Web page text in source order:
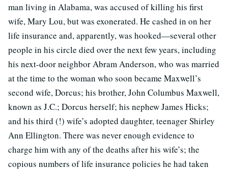
man living in Alabama, was accused of killing his first
wife, Mary Lou, but was exonerated. He cashed in on her
life insurance and, apparently, was hooked—several other
people in his circle died over the next few years, including
his next-door neighbor Abram Anderson, who was married
at the time to the woman who soon became Maxwell’s
second wife, Dorcus; his brother, John Columbus Maxwell,
known as J.C.; Dorcus herself; his nephew James Hicks;
and his third (!) wife’s adopted daughter, teenager Shirley
Ann Ellington. There was never enough evidence to
charge him with any of the deaths after his wife’s; the
copious numbers of life insurance policies he had taken